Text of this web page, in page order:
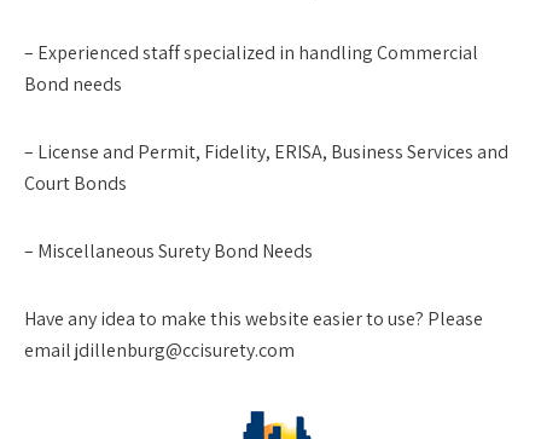
– Experienced staff specialized in handling Commercial
Bond needs
– License and Permit, Fidelity, ERISA, Business Services and
Court Bonds
– Miscellaneous Surety Bond Needs
Have any idea to make this website easier to use? Please
email jdillenburg@ccisurety.com